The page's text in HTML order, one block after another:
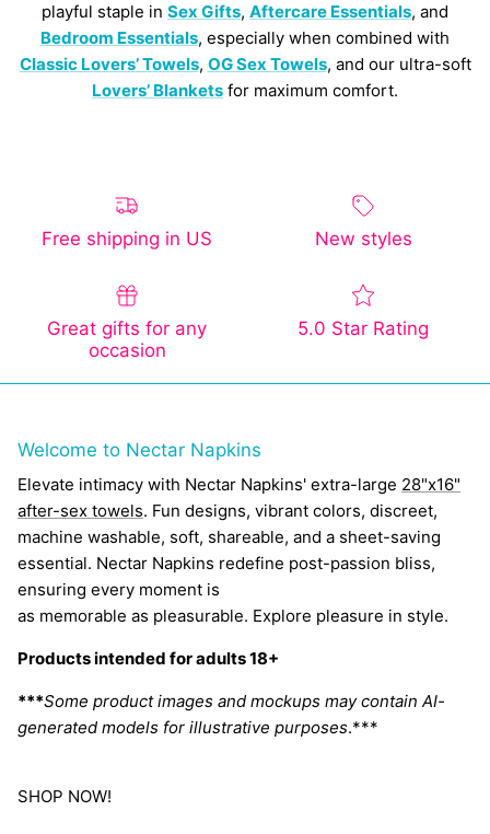
playful staple in Sex Gifts, Aftercare Essentials, and
Bedroom Essentials, especially when combined with
Classic Lovers’ Towels, OG Sex Towels, and our ultra-soft
Lovers’ Blankets for maximum comfort.
Free shipping in US New styles
Great gifts for any
occasion
5.0 Star Rating
Welcome to Nectar Napkins
Elevate intimacy with Nectar Napkins' extra-large 28"x16"
after-sex towels. Fun designs, vibrant colors, discreet,
machine washable, soft, shareable, and a sheet-saving
essential. Nectar Napkins redefine post-passion bliss,
ensuring every moment is
as memorable as pleasurable. Explore pleasure in style.
Products intended for adults 18+
***Some product images and mockups may contain AI-
generated models for illustrative purposes.***
SHOP NOW!